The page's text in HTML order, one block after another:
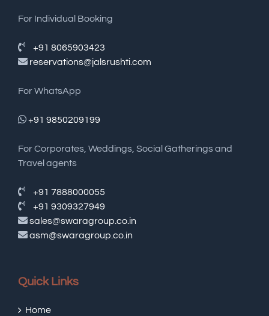
For Individual Booking
+91 8065903423
reservations@jalsrushti.com
For WhatsApp
+91 9850209199
For Corporates, Weddings, Social Gatherings and
Travel agents
+91 7888000055
+91 9309327949
sales@swaragroup.co.in
asm@swaragroup.co.in
Quick Links
Home